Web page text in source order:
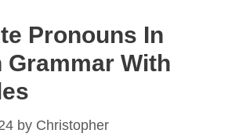
Pronouns In
Grammar With
by Christopher